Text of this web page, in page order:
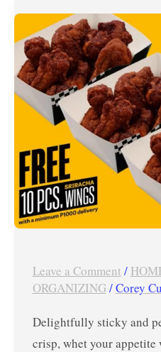
Leave a Comment /
ORGANIZING /Corey
Delightfully sticky and
crisp, whet your appetite
Cab’s
Delivery
Deal
–
FREE
Sriracha
Wings
until
June
2019